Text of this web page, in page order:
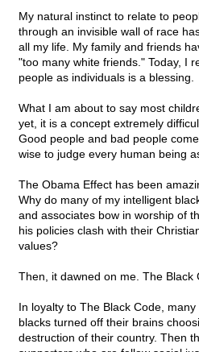
My natural instinct to relate to
through an invisible wall of race
all my life. My family and friends
"too many white friends." Today, I
people as individuals is a blessing.
What I am about to say most
yet, it is a concept extremely
Good people and bad people
wise to judge every human being
The Obama Effect has been
Why do many of my intelligent
and associates bow in worship of
his policies clash with their
values?
Then, it dawned on me. The Black
In loyalty to The Black Code,
blacks turned off their brains
destruction of their country. Then